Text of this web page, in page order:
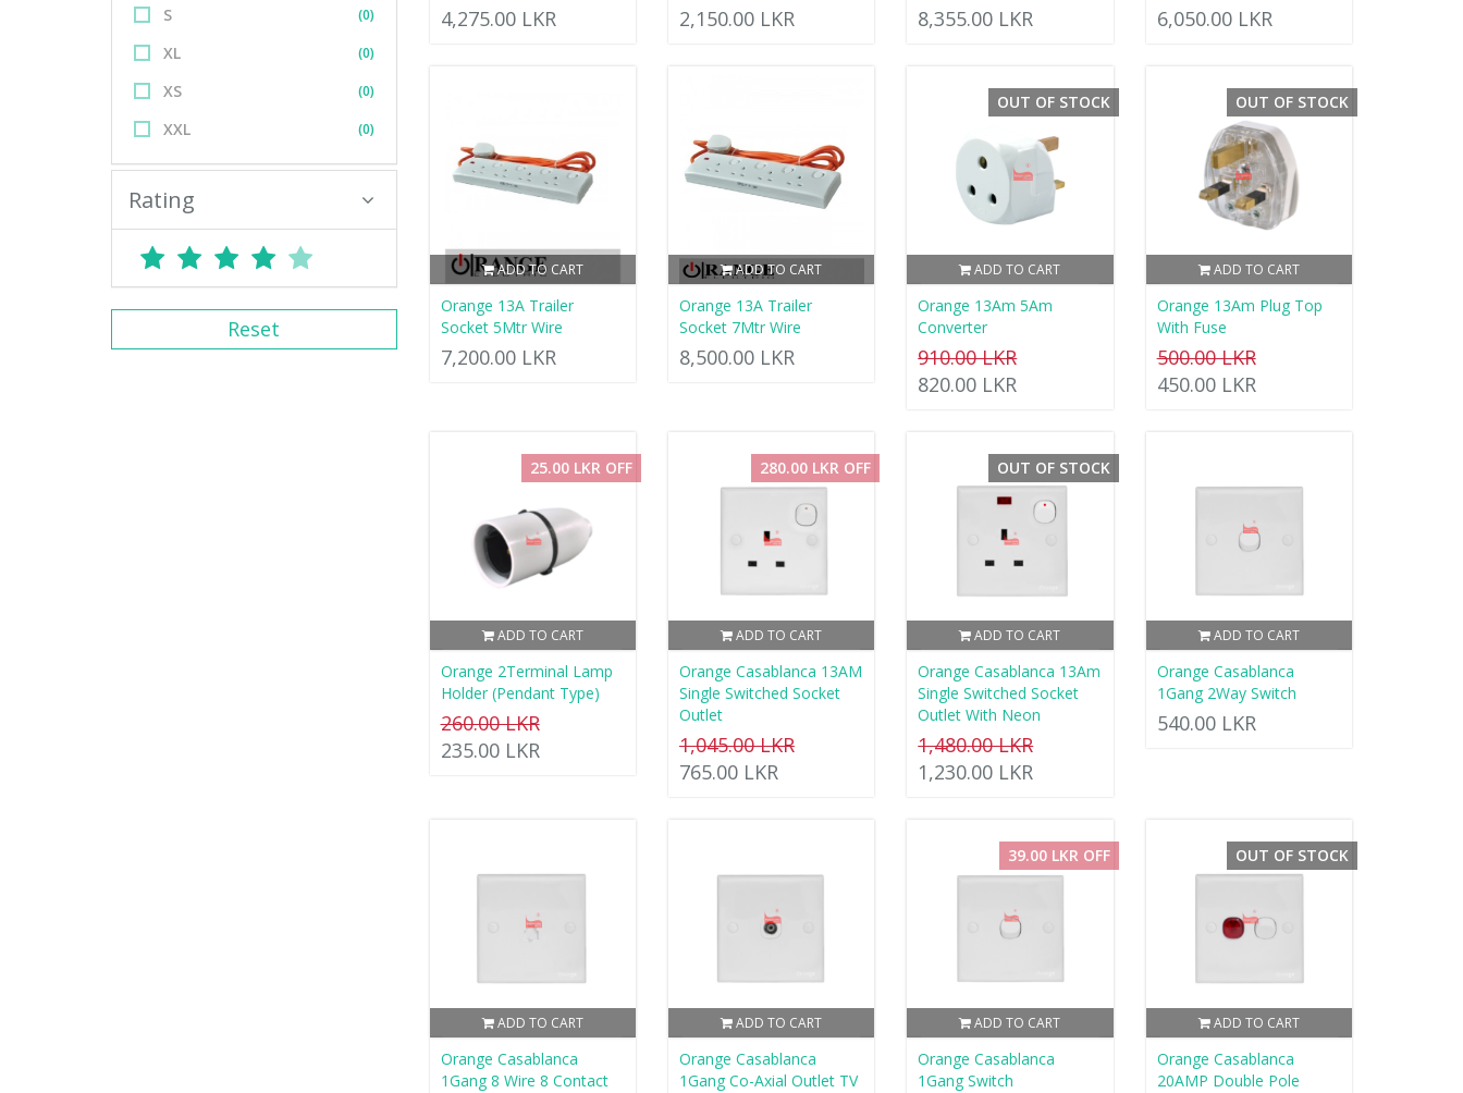
S (0)
XL (0)
XS (0)
XXL (0)
Rating
Reset
4,275.00 LKR 2,150.00 LKR 8,355.00 LKR 6,050.00 LKR
ADD TO CART
Orange 13A Trailer
Socket 5Mtr Wire
7,200.00 LKR
ADD TO CART
Orange 13A Trailer
Socket 7Mtr Wire
8,500.00 LKR
ADD TO CART
OUT OF STOCK
Orange 13Am 5Am
Converter
910.00 LKR
820.00 LKR
ADD TO CART
OUT OF STOCK
Orange 13Am Plug Top
With Fuse
500.00 LKR
450.00 LKR
ADD TO CART
25.00 LKR OFF
Orange 2Terminal Lamp
Holder (Pendant Type)
260.00 LKR
235.00 LKR
ADD TO CART
280.00 LKR OFF
Orange Casablanca 13AM
Single Switched Socket
Outlet
1,045.00 LKR
765.00 LKR
ADD TO CART
OUT OF STOCK
Orange Casablanca 13Am
Single Switched Socket
Outlet With Neon
1,480.00 LKR
1,230.00 LKR
ADD TO CART
Orange Casablanca
1Gang 2Way Switch
540.00 LKR
ADD TO CART
Orange Casablanca
1Gang 8 Wire 8 Contact
ADD TO CART
Orange Casablanca
1Gang Co-Axial Outlet TV
ADD TO CART
39.00 LKR OFF
Orange Casablanca
1Gang Switch
ADD TO CART
OUT OF STOCK
Orange Casablanca
20AMP Double Pole